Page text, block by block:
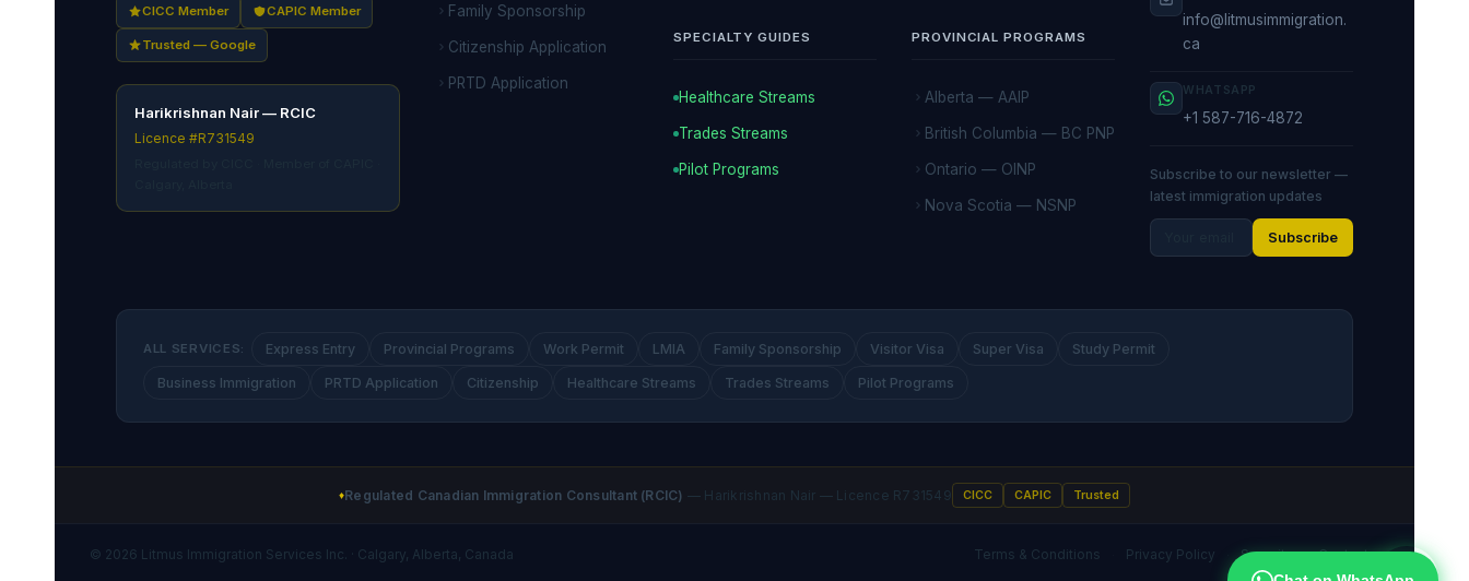
CICC Member CAPIC Member
Trusted — Google
Harikrishnan Nair — RCIC
Licence #R731549
Family Sponsorship
Citizenship Application
PRTD Application
SPECIALTY GUIDES
Healthcare Streams
Trades Streams
Pilot Programs
PROVINCIAL PROGRAMS
Alberta — AAIP
British Columbia — BC PNP
Ontario — OINP
Nova Scotia — NSNP
info@litmusimmigration.
ca
WHATSAPP
+1 587-716-4872
Subscribe to our newsletter —
latest immigration updates
Subscribe
ALL SERVICES: Express Entry Provincial Programs Work Permit LMIA Family Sponsorship Visitor Visa Super Visa Study Permit
Business Immigration PRTD Application Citizenship Healthcare Streams Trades Streams Pilot Programs
♦Regulated Canadian Immigration Consultant (RCIC) — Harikrishnan Nair — Licence R731549 CICC CAPIC Trusted
© 2026 Litmus Immigration Services Inc. · Calgary, Alberta, Canada Terms & Conditions Privacy Policy Security · Contact